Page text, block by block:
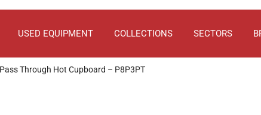
USED EQUIPMENT COLLECTIONS SECTORS
Through Hot Cupboard – P8P3PT